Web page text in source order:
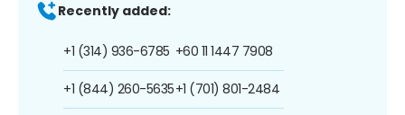
Recently added:
+1 (314) 936-6785
+1 (844) 260-5635
+60 11 1447 7908
+1 (701) 801-2484